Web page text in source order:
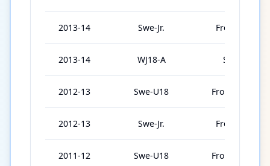
2013-14 Swe-Jr. Frolunda Jr.
2013-14 WJ18-A Sweden
2012-13 Swe-U18 Frolunda U18
2012-13 Swe-Jr. Frolunda Jr.
2011-12 Swe-U18 Frolunda U18